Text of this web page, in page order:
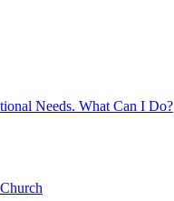
Needs. What Can I Do?